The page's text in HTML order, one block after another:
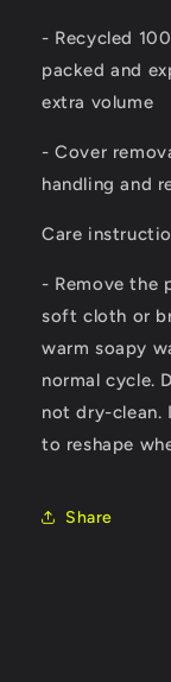
- Recycled
packed and
extra volume
- Cover
handling and
Care
- Remove the
soft cloth or
warm soapy
normal cycle.
not dry-clean.
to reshape
Share